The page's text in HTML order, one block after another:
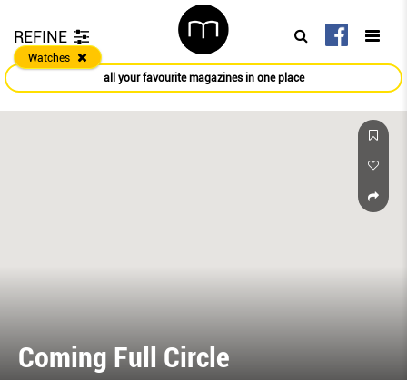
REFINE
Watches
all your favourite magazines in one place
Coming Full Circle